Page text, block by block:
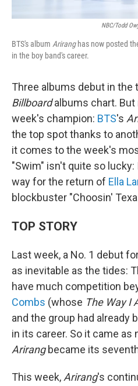
NBC/Todd
BTS's album Ariranghas now posted
in the boy band's career.
Three albums debut in
Billboardalbums chart. But
week's champion: BTS's
the top spot thanks to
it comes to the week's
"Swim" isn't quite so lucky:
way for the return of Ella
blockbuster "Choosin'
TOP STORY
Last week, a No. 1 debut
as inevitable as the tides:
have much competition
Combs (whose The Way I
and the group had already
in its career. So it came as
Arirangbecame its
This week, Arirang's